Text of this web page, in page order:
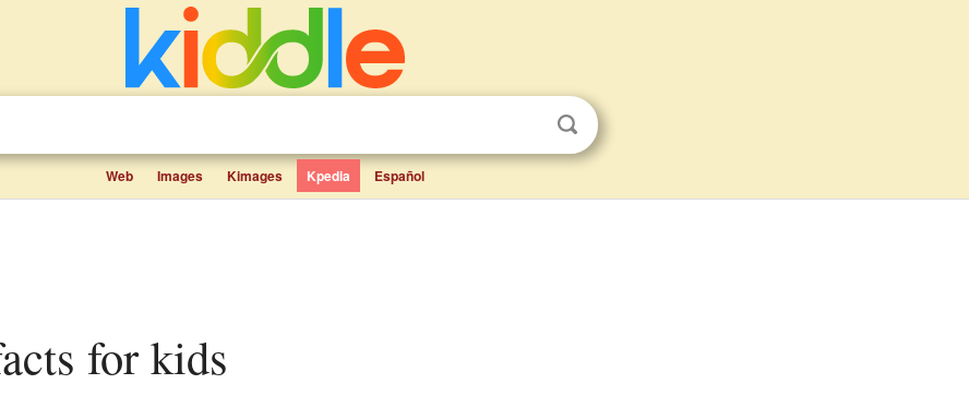
Web Images Kimages Kpedia Español
for kids